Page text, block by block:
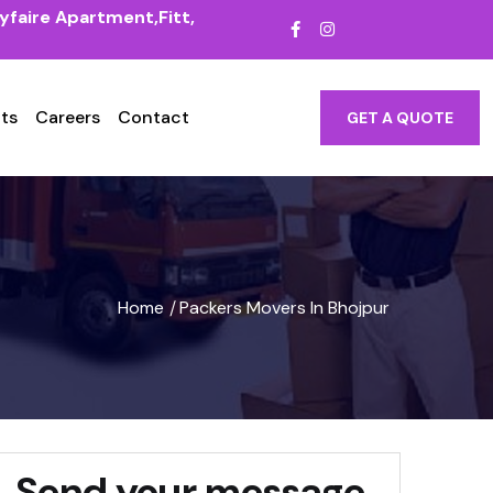
Apartment,Fitt,
Careers Contact GET A QUOTE
Home /Packers Movers In Bhojpur